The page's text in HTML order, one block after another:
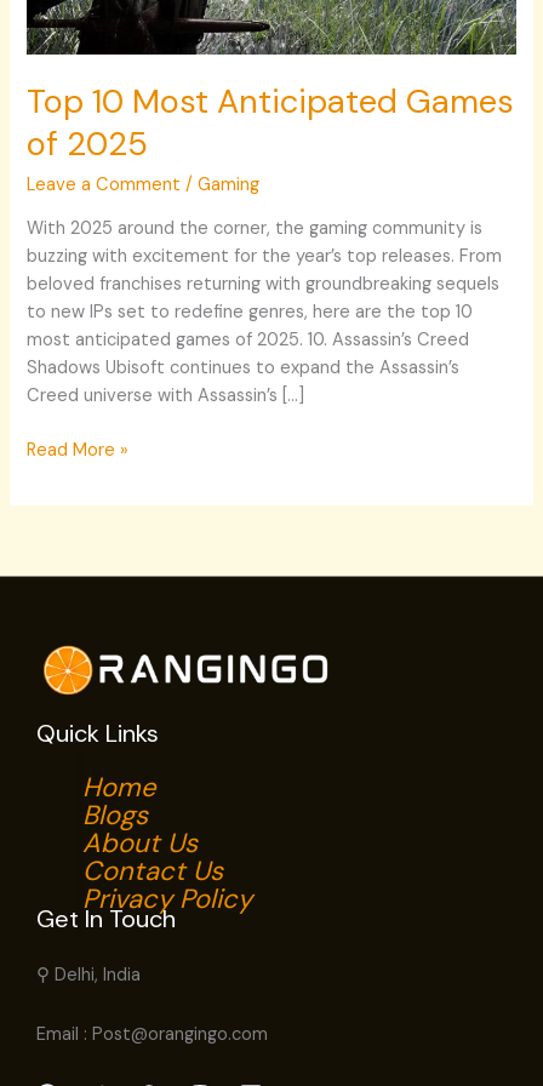
Top 10 Most Anticipated Games
of 2025
Leave a Comment /Gaming
With 2025 around the corner, the gaming community is
buzzing with excitement for the year’s top releases. From
beloved franchises returning with groundbreaking sequels
to new IPs set to redefine genres, here are the top 10
most anticipated games of 2025. 10. Assassin’s Creed
Shadows Ubisoft continues to expand the Assassin’s
Creed universe with Assassin’s […]
Read More »
Quick Links
Home
Blogs
About Us
Contact Us
Privacy Policy
Get In Touch
⚲ Delhi, India
Email : Post@orangingo.com